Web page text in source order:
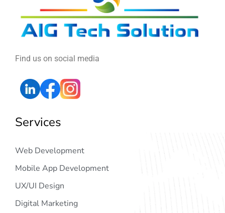
Find us on social media
Services
Web Development
Mobile App Development
UX/UI Design
Digital Marketing